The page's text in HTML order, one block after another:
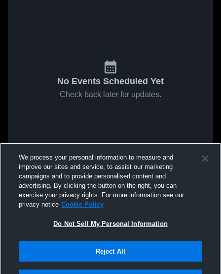
No Events Scheduled Yet
Check back later for updates.
We process your personal information to measure and
improve our sites and service, to assist our marketing
campaigns and to provide personalised content and
advertising. By clicking the button on the right, you can
exercise your privacy rights. For more information see our
privacy notice Cookie Policy
Do Not Sell My Personal Information
Reject All